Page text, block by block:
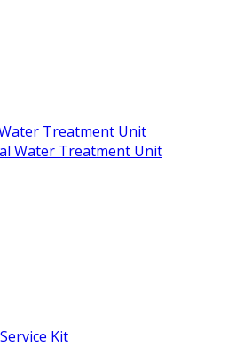
Treatment Unit
Water Treatment Unit
Kit